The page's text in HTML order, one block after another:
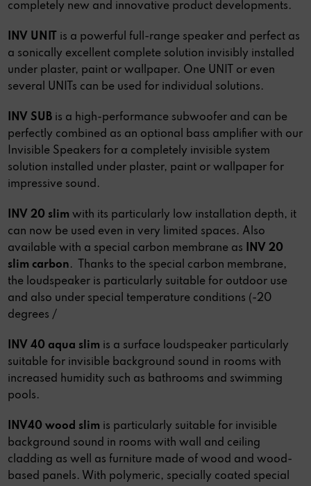
completely new and innovative product developments.
INV UNIT
is a powerful full-range speaker and perfect as
a sonically excellent complete solution invisibly installed
under plaster, paint or wallpaper. One UNIT or even
several UNITs can be used for individual solutions.
INV SUB is a high-performance subwoofer and can be
perfectly combined as an optional bass amplifier with our
Invisible Speakers for a completely invisible system
solution installed under plaster, paint or wallpaper for
impressive sound.
INV 20 slim with its particularly low installation depth, it
can now be used even in very limited spaces. Also
available with a special carbon membrane as
INV 20
slim carbon.
Thanks to the special carbon membrane,
the loudspeaker is particularly suitable for outdoor use
and also under special temperature conditions (-20
degrees /
INV 40 aqua slim is a surface loudspeaker particularly
suitable for invisible background sound in rooms with
increased humidity such as bathrooms and swimming
pools.
INV40 wood slim is particularly suitable for invisible
background sound in rooms with wall and ceiling
cladding as well as furniture made of wood and wood-
based panels. With polymeric, specially coated special